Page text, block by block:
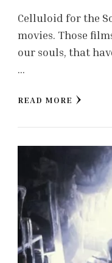
Celluloid for the
movies. Those
our souls, that
…
READ MORE